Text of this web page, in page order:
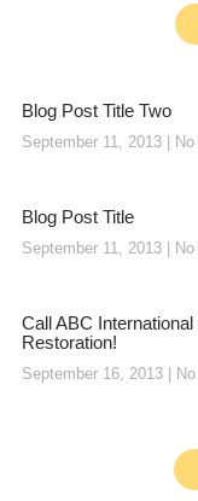
Blog Post Title Two
September 11, 2013
Blog Post Title
September 11, 2013
Call ABC
Restoration!
September 16, 2013